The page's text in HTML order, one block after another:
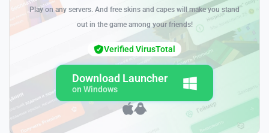
Play on any servers. And free skins and capes will make you stand
out in the game among your friends!
Download Launcher
on Windows
Verified VirusTotal